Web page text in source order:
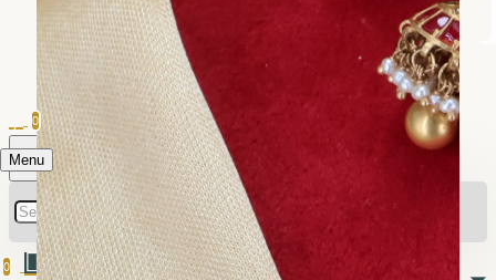
Menu
0
0